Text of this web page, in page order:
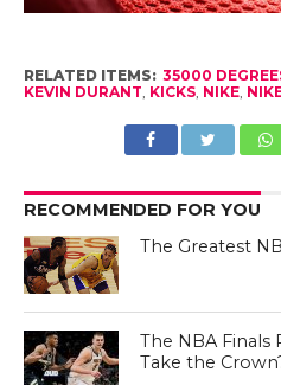
RELATED ITEMS: 35000
KEVIN DURANT, KICKS, NIKE,
RECOMMENDED FOR YOU
The Greatest
The NBA Finals
Take the